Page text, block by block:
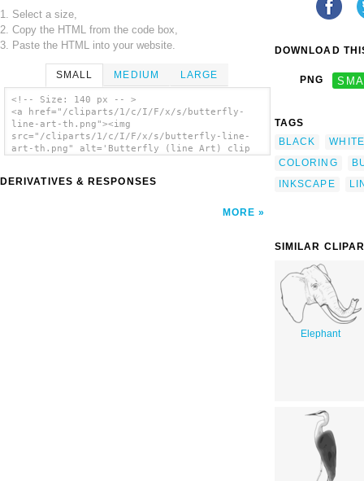
1. Select a size,
2. Copy the HTML from the code box,
3. Paste the HTML into your website.
SMALL MEDIUM LARGE
<!-- Size: 140 px -- >
<a href="/cliparts/1/c/I/F/x/s/butterfly-
line-art-th.png"><img
src="/cliparts/1/c/I/F/x/s/butterfly-line-
art-th.png" alt='Butterfly (line Art) clip
DERIVATIVES & RESPONSES
MORE
DOWNLOAD
PNG
TAGS
BLACK
WHITE
COLORING
INKSCAPE
SIMILAR
Elephant